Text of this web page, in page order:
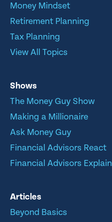
Money Mindset
Retirement Planning
Tax Planning
View All Topics
Shows
The Money Guy Show
Making a Millionaire
Ask Money Guy
Financial Advisors React
Financial Advisors Explain
Articles
Beyond Basics